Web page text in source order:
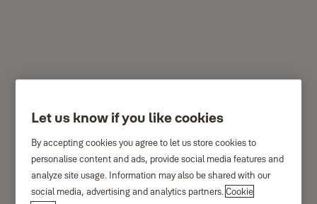
Yale Mini Safe - White -
YSV/170/DB1/W
Let us know if you like cookies
By accepting cookies you agree to let us store cookies to
personalise content and ads, provide social media features and
analyze site usage. Information may also be shared with our
social media, advertising and analytics partners.Cookie